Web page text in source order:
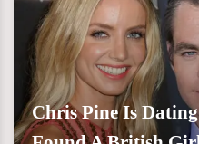
Chris Pine Is